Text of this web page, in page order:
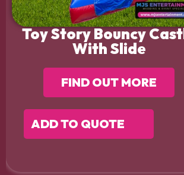
Toy Story Bouncy
With Slide
FIND OUT MORE
ADD TO QUOTE